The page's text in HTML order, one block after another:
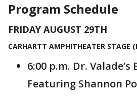
Program Schedule
FRIDAY AUGUST 29TH
CARHARTT AMPHITHEATER STAGE
6:00 p.m. Dr. Valade’s
Featuring Shannon